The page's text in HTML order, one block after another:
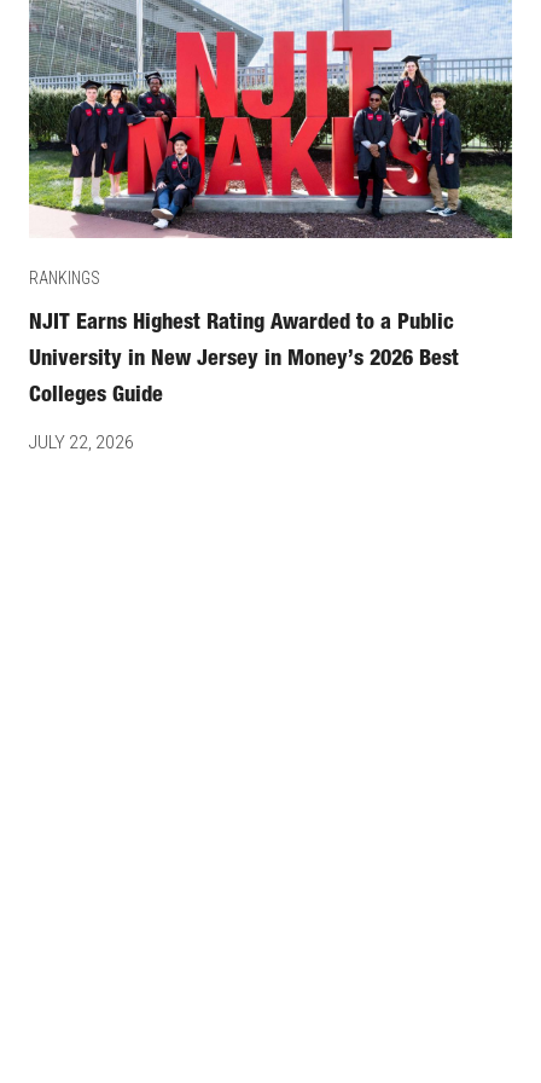
RANKINGS
NJIT Earns Highest Rating Awarded to a Public
University in New Jersey in Money’s 2026 Best
Colleges Guide
JULY 22, 2026